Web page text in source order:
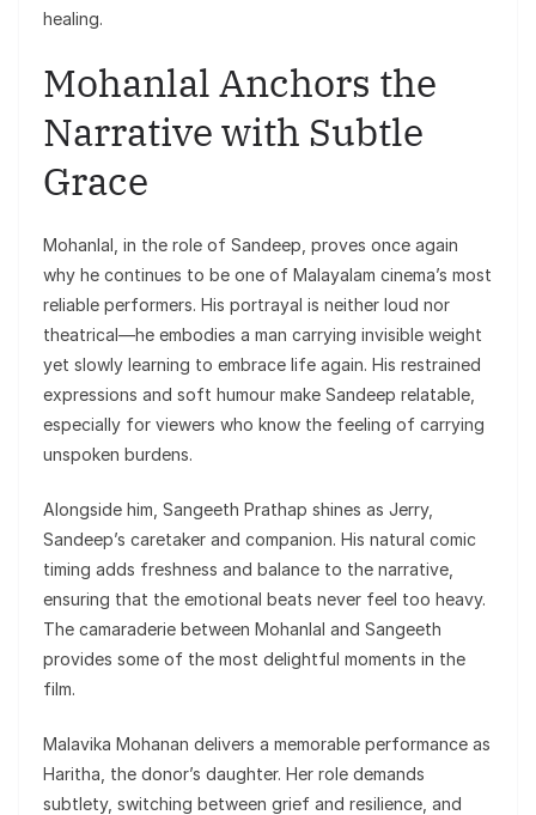
healing.
Mohanlal Anchors the
Narrative with Subtle
Grace
Mohanlal, in the role of Sandeep, proves once again
why he continues to be one of Malayalam cinema’s most
reliable performers. His portrayal is neither loud nor
theatrical—he embodies a man carrying invisible weight
yet slowly learning to embrace life again. His restrained
expressions and soft humour make Sandeep relatable,
especially for viewers who know the feeling of carrying
unspoken burdens.
Alongside him, Sangeeth Prathap shines as Jerry,
Sandeep’s caretaker and companion. His natural comic
timing adds freshness and balance to the narrative,
ensuring that the emotional beats never feel too heavy.
The camaraderie between Mohanlal and Sangeeth
provides some of the most delightful moments in the
film.
Malavika Mohanan delivers a memorable performance as
Haritha, the donor’s daughter. Her role demands
subtlety, switching between grief and resilience, and